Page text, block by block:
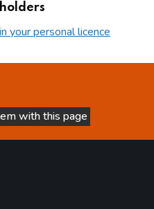
your personal licence
with this page